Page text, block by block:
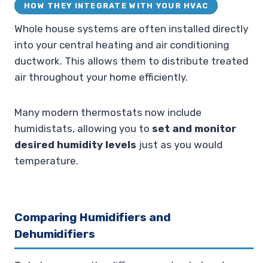
HOW THEY INTEGRATE WITH YOUR HVAC
Whole house systems are often installed directly
into your central heating and air conditioning
ductwork. This allows them to distribute treated
air throughout your home efficiently.
Many modern thermostats now include
humidistats, allowing you to set and monitor
desired humidity levels just as you would
temperature.
Comparing Humidifiers and
Dehumidifiers